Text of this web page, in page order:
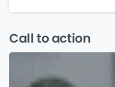
Call to action